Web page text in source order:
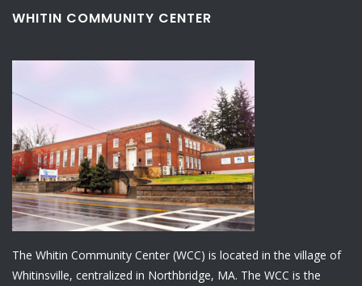
WHITIN COMMUNITY CENTER
The Whitin Community Center (WCC) is located in the village of
Whitinsville, centralized in Northbridge, MA. The WCC is the